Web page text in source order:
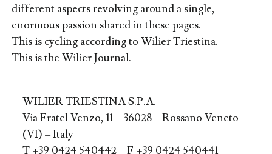
different aspects revolving around a single,
enormous passion shared in these pages.
This is cycling according to Wilier Triestina.
This is the Wilier Journal.
WILIER TRIESTINA S.P.A.
Via Fratel Venzo, 11 – 36028 – Rossano Veneto
(VI) – Italy
T +39 0424 540442 – F +39 0424 540441 –